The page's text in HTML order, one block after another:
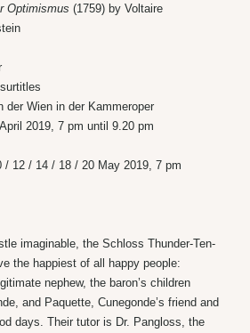
Optimismus (1759) by Voltaire
der Wien in der Kammeroper
2019, 7 pm until 9.20 pm
/ 12 / 14 / 18 / 20 May 2019, 7 pm
imaginable, the Schloss Thunder-Ten-
the happiest of all happy people:
nephew, the baron’s children
and Paquette, Cunegonde’s friend and
days. Their tutor is Dr. Pangloss, the